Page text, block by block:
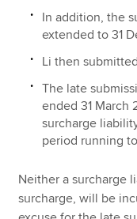
In addition, the
extended to 31
Li then
The late
ended 31
surcharge
period running
Neither a surcharge
surcharge, will be